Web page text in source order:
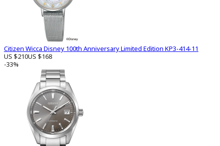
Citizen Wicca Disney 100th Anniversary Limited Edition KP3-414-11
US $210US $168
-33%